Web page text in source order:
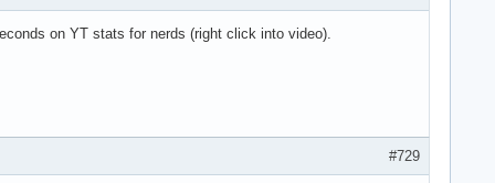
on YT stats for nerds (right click into video).
#729